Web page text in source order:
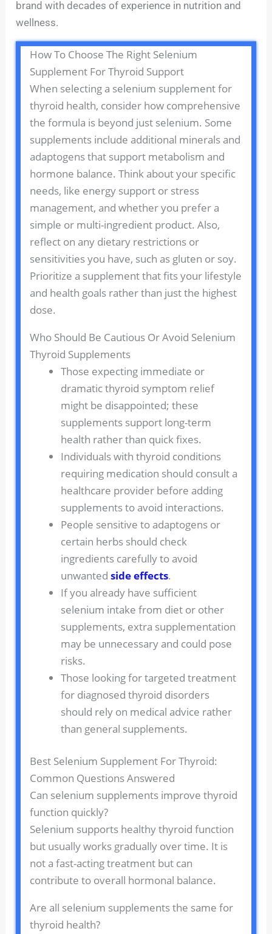
brand with decades of experience in nutrition and
wellness.
How To Choose The Right Selenium
Supplement For Thyroid Support
When selecting a selenium supplement for
thyroid health, consider how comprehensive
the formula is beyond just selenium. Some
supplements include additional minerals and
adaptogens that support metabolism and
hormone balance. Think about your specific
needs, like energy support or stress
management, and whether you prefer a
simple or multi-ingredient product. Also,
reflect on any dietary restrictions or
sensitivities you have, such as gluten or soy.
Prioritize a supplement that fits your lifestyle
and health goals rather than just the highest
dose.
Who Should Be Cautious Or Avoid Selenium
Thyroid Supplements
Those expecting immediate or
dramatic thyroid symptom relief
might be disappointed; these
supplements support long-term
health rather than quick fixes.
Individuals with thyroid conditions
requiring medication should consult a
healthcare provider before adding
supplements to avoid interactions.
People sensitive to adaptogens or
certain herbs should check
ingredients carefully to avoid
unwantedside effects.
If you already have sufficient
selenium intake from diet or other
supplements, extra supplementation
may be unnecessary and could pose
risks.
Those looking for targeted treatment
for diagnosed thyroid disorders
should rely on medical advice rather
than general supplements.
Best Selenium Supplement For Thyroid:
Common Questions Answered
Can selenium supplements improve thyroid
function quickly?
Selenium supports healthy thyroid function
but usually works gradually over time. It is
not a fast-acting treatment but can
contribute to overall hormonal balance.
Are all selenium supplements the same for
thyroid health?